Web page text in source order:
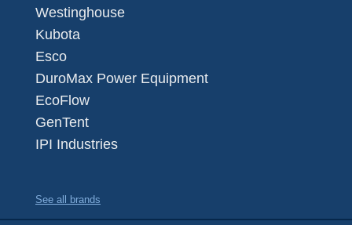
Westinghouse
Kubota
Esco
DuroMax Power Equipment
EcoFlow
GenTent
IPI Industries
See all brands